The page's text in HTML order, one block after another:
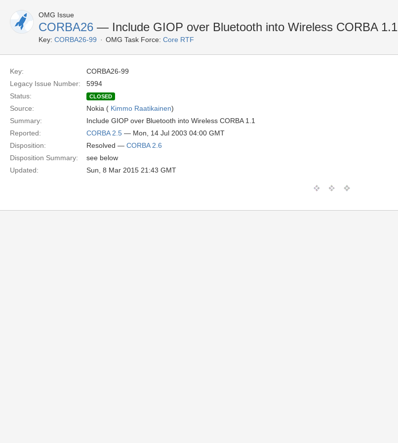
OMG Issue
CORBA26 — Include GIOP over Bluetooth into Wireless CORBA 1.1
Key: CORBA26-99 OMG Task Force: Core RTF
Key:
CORBA26-99
Legacy Issue Number:
5994
Status:
CLOSED
Source: Nokia ( Kimmo Raatikainen)
Summary:
Include GIOP over Bluetooth into Wireless CORBA 1.1
Reported:
CORBA 2.5 — Mon, 14 Jul 2003 04:00 GMT
Disposition:
Resolved — CORBA 2.6
Disposition Summary:
see below
Updated:
Sun, 8 Mar 2015 21:43 GMT